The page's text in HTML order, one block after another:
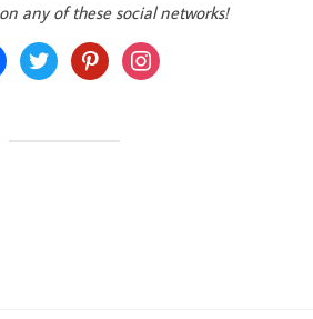
any of these social networks!
twitter pinterestinstagram